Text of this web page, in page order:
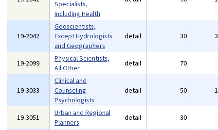
Specialists,
Including Health
19-2042
Geoscientists,
Except Hydrologists
and Geographers
detail 30
19-2099
Physical Scientists,
All Other
detail 70
19-3033
Clinical and
Counseling
Psychologists
detail 50
19-3051
Urban and Regional
Planners
detail 30